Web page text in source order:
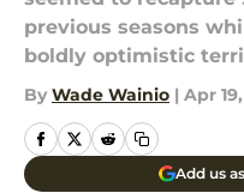
previous seasons
boldly optimistic
By Wade Wainio | Apr
Add us